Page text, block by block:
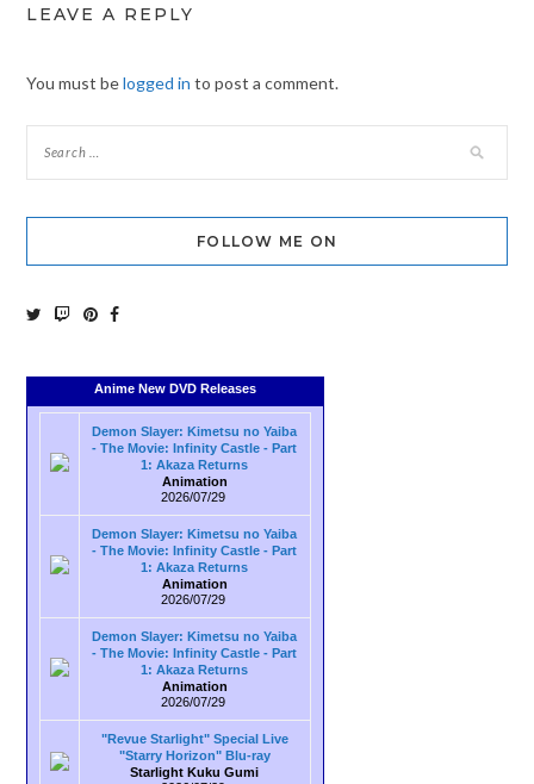
LEAVE A REPLY
You must belogged in to post a comment.
FOLLOW ME ON
Anime New DVD Releases
Demon Slayer: Kimetsu no Yaiba
- The Movie: Infinity Castle - Part
1: Akaza Returns
Animation
2026/07/29
Demon Slayer: Kimetsu no Yaiba
- The Movie: Infinity Castle - Part
1: Akaza Returns
Animation
2026/07/29
Demon Slayer: Kimetsu no Yaiba
- The Movie: Infinity Castle - Part
1: Akaza Returns
Animation
2026/07/29
"Revue Starlight" Special Live
"Starry Horizon" Blu-ray
Starlight Kuku Gumi